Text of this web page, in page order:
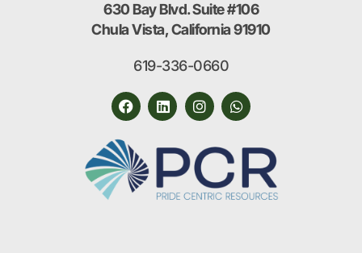
630 Bay Blvd. Suite #106
Chula Vista, California 91910
619-336-0660